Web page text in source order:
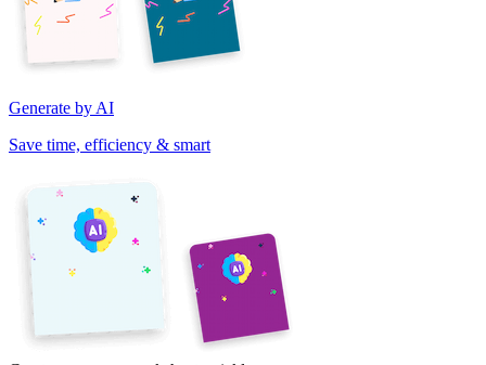
Generate by AI
Save time, efficiency & smart